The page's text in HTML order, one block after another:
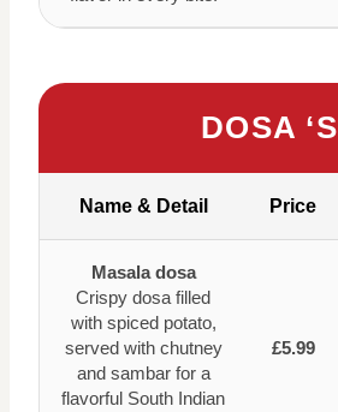
DOSA ‘S
Name & Detail Price
Masala dosa
Crispy dosa filled
with spiced potato,
served with chutney
and sambar for a
flavorful South Indian
£5.99